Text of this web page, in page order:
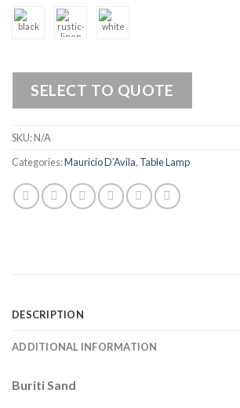
SELECT TO QUOTE
SKU:N/A
Categories:Mauricio D’Avila, Table Lamp
DESCRIPTION
ADDITIONAL INFORMATION
Buriti Sand